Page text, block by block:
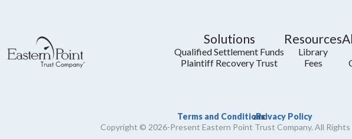
Solutions
Qualified Settlement Funds
Plaintiff Recovery Trust
Resources
Library
Fees
Terms and Conditions
and
Privacy Policy
Copyright © 2026-Present Eastern Point Trust Company. All Rights